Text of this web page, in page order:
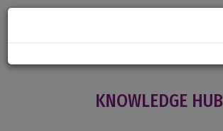
KNOWLEDGE HUB